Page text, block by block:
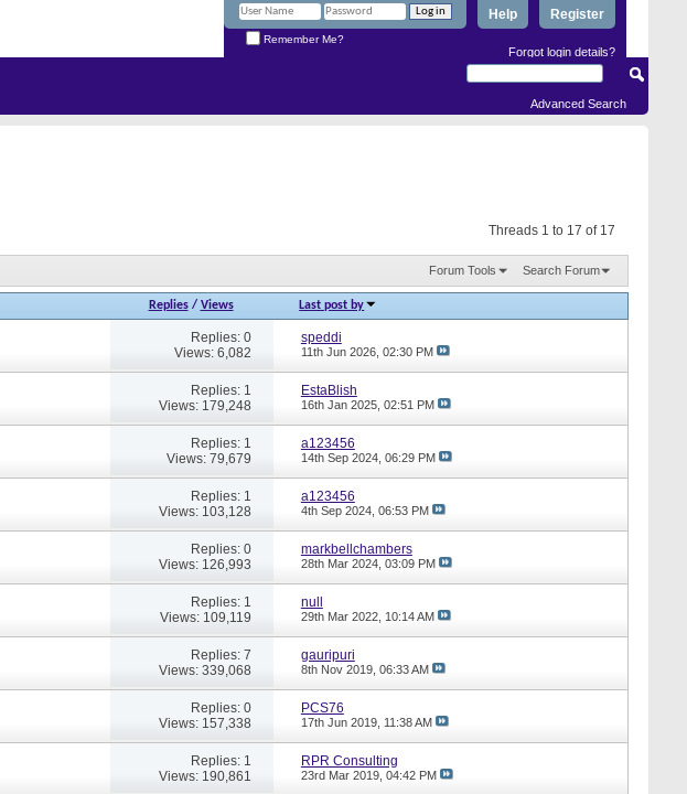
Register
Help
Remember Me?
Forgot login details?
Advanced Search
Threads 1 to 17 of 17
Forum Tools Search Forum
Replies/ Views Last post by
Replies: 0
Views: 6,082
speddi
11th Jun 2026, 02:30 PM
Replies: 1
Views: 179,248
EstaBlish
16th Jan 2025, 02:51 PM
Replies: 1
Views: 79,679
a123456
14th Sep 2024, 06:29 PM
Replies: 1
Views: 103,128
a123456
4th Sep 2024, 06:53 PM
Replies: 0
Views: 126,993
markbellchambers
28th Mar 2024, 03:09 PM
Replies: 1
Views: 109,119
null
29th Mar 2022, 10:14 AM
Replies: 7
Views: 339,068
gauripuri
8th Nov 2019, 06:33 AM
Replies: 0
Views: 157,338
PCS76
17th Jun 2019, 11:38 AM
Replies: 1
Views: 190,861
RPR Consulting
23rd Mar 2019, 04:42 PM